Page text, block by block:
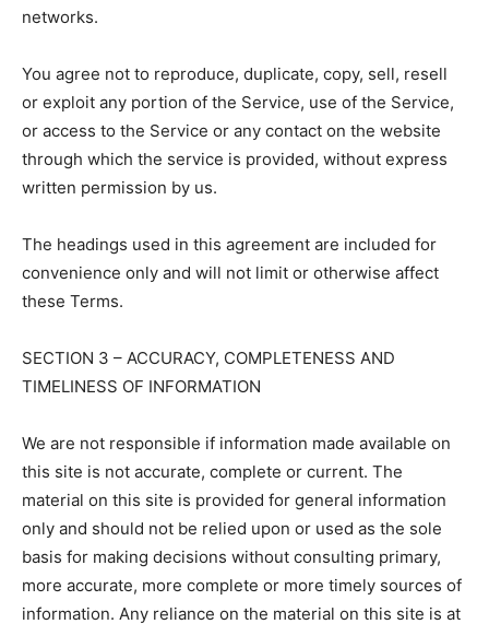
networks.
You agree not to reproduce, duplicate, copy, sell, resell
or exploit any portion of the Service, use of the Service,
or access to the Service or any contact on the website
through which the service is provided, without express
written permission by us.
The headings used in this agreement are included for
convenience only and will not limit or otherwise affect
these Terms.
SECTION 3 – ACCURACY, COMPLETENESS AND
TIMELINESS OF INFORMATION
We are not responsible if information made available on
this site is not accurate, complete or current. The
material on this site is provided for general information
only and should not be relied upon or used as the sole
basis for making decisions without consulting primary,
more accurate, more complete or more timely sources of
information. Any reliance on the material on this site is at